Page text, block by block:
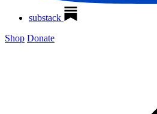
substack
Shop Donate